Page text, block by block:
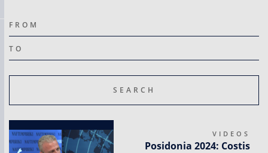
FROM
ΤΟ
VIDEOS
Posidonia 2024: Costis